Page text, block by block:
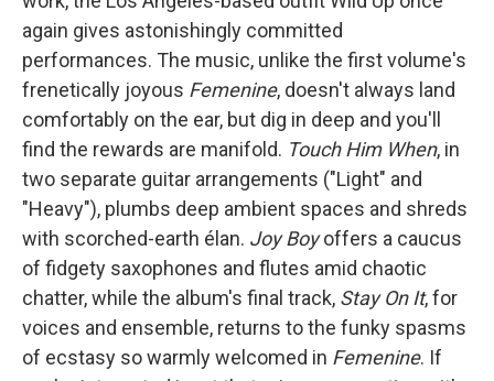
again gives astonishingly committed
performances. The music, unlike the first volume's
frenetically joyous Femenine, doesn't always land
comfortably on the ear, but dig in deep and you'll
find the rewards are manifold. Touch Him When, in
two separate guitar arrangements ("Light" and
"Heavy"), plumbs deep ambient spaces and shreds
with scorched-earth élan. Joy Boyoffers a caucus
of fidgety saxophones and flutes amid chaotic
chatter, while the album's final track, Stay On It, for
voices and ensemble, returns to the funky spasms
of ecstasy so warmly welcomed in Femenine. If